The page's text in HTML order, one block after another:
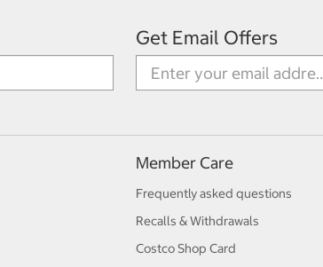
Get Email Offers
Member Care
Frequently asked questions
Recalls & Withdrawals
Costco Shop Card